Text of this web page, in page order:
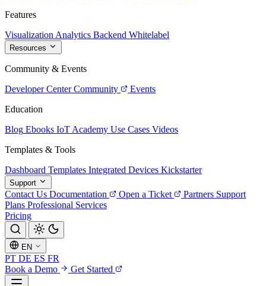
Features
Visualization Analytics Backend Whitelabel
Resources
Community & Events
Developer Center Community
Events
Education
Blog Ebooks IoT Academy Use Cases Videos
Templates & Tools
Dashboard Templates Integrated Devices Kickstarter
Support
Contact Us Documentation Open a Ticket Partners Support
Plans Professional Services
Pricing
EN
PT DE ES FR
Book a Demo
Get Started